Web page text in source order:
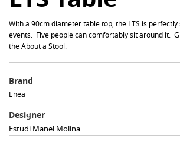
With a 90cm diameter table top, the LTS is
events. Five people can comfortably sit around it.
the About a Stool.
Brand
Enea
Designer
Estudi Manel Molina